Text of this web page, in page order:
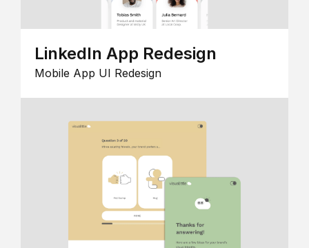
LinkedIn App Redesign
Mobile App UI Redesign